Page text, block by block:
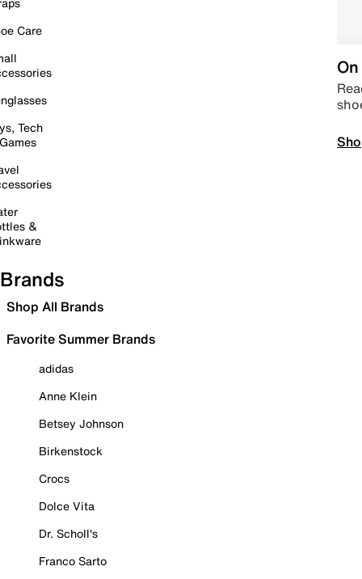
Care
Tech
&
Brands
Shop All Brands
Favorite Summer Brands
adidas
Anne Klein
Betsey Johnson
Birkenstock
Crocs
Dolce Vita
Dr. Scholl's
Franco Sarto